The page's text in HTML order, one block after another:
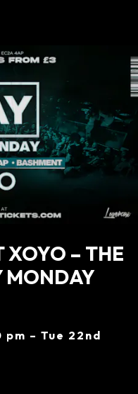
XOYO – THE
MONDAY
– Tue 22nd